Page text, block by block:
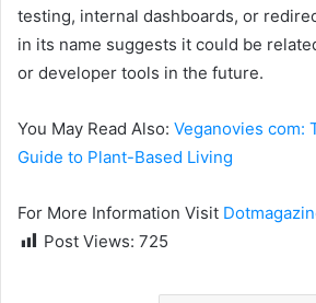
testing, internal dashboards, or
in its name suggests it could be
or developer tools in the future.
You May Read Also: Veganovies com:
Guide to Plant-Based Living
For More Information Visit
Post Views: 725